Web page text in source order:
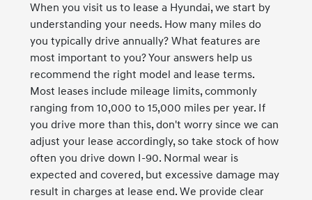
When you visit us to lease a Hyundai, we start by
understanding your needs. How many miles do
you typically drive annually? What features are
most important to you? Your answers help us
recommend the right model and lease terms.
Most leases include mileage limits, commonly
ranging from 10,000 to 15,000 miles per year. If
you drive more than this, don't worry since we can
adjust your lease accordingly, so take stock of how
often you drive down I-90. Normal wear is
expected and covered, but excessive damage may
result in charges at lease end. We provide clear